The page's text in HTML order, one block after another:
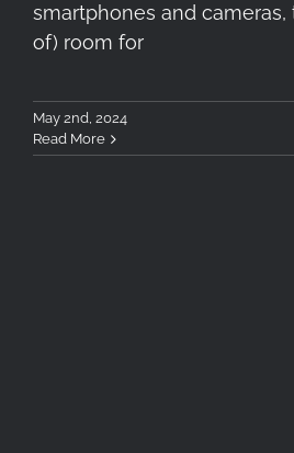
smartphones and cameras,
of) room for
May 2nd, 2024
Read More